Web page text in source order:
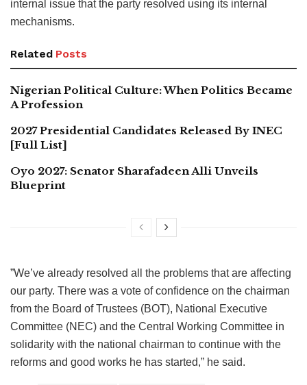
internal issue that the party resolved using its internal
mechanisms.
Related Posts
Nigerian Political Culture: When Politics Became
A Profession
2027 Presidential Candidates Released By INEC
[Full List]
Oyo 2027: Senator Sharafadeen Alli Unveils
Blueprint
”We’ve already resolved all the problems that are affecting
our party. There was a vote of confidence on the chairman
from the Board of Trustees (BOT), National Executive
Committee (NEC) and the Central Working Committee in
solidarity with the national chairman to continue with the
reforms and good works he has started,” he said.